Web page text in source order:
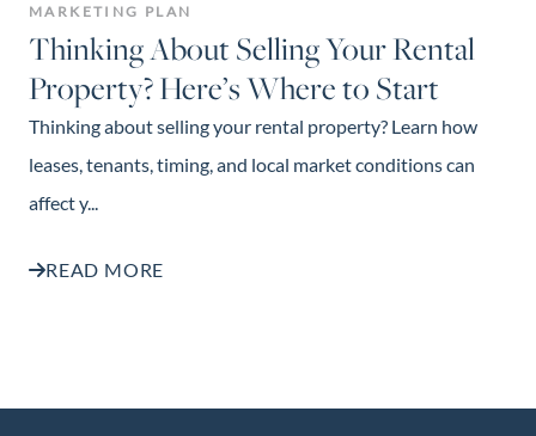
MARKETING PLAN
Thinking About Selling Your Rental
Property? Here’s Where to Start
Thinking about selling your rental property? Learn how
leases, tenants, timing, and local market conditions can
affect y...
READ MORE